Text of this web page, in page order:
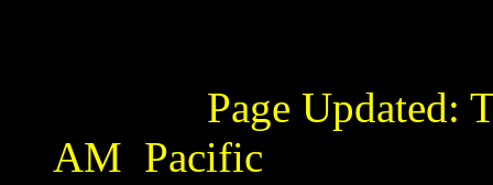
Page Updated:
AM Pacific